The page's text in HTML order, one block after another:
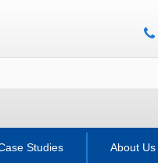
Studies About Us